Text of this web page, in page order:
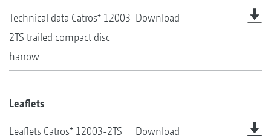
Technical data Catros⁺ 12003-
2TS trailed compact disc
harrow
Download
Leaflets
Leaflets Catros⁺ 12003-2TS
Download